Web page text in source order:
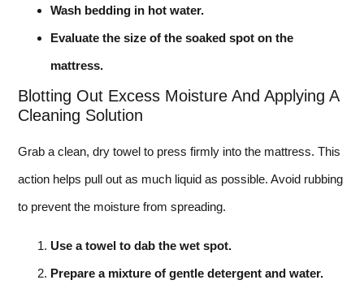
Wash bedding in hot water.
Evaluate the size of the soaked spot on the
mattress.
Blotting Out Excess Moisture And Applying A
Cleaning Solution
Grab a clean, dry towel to press firmly into the mattress. This
action helps pull out as much liquid as possible. Avoid rubbing
to prevent the moisture from spreading.
Use a towel to dab the wet spot.
Prepare a mixture of gentle detergent and water.